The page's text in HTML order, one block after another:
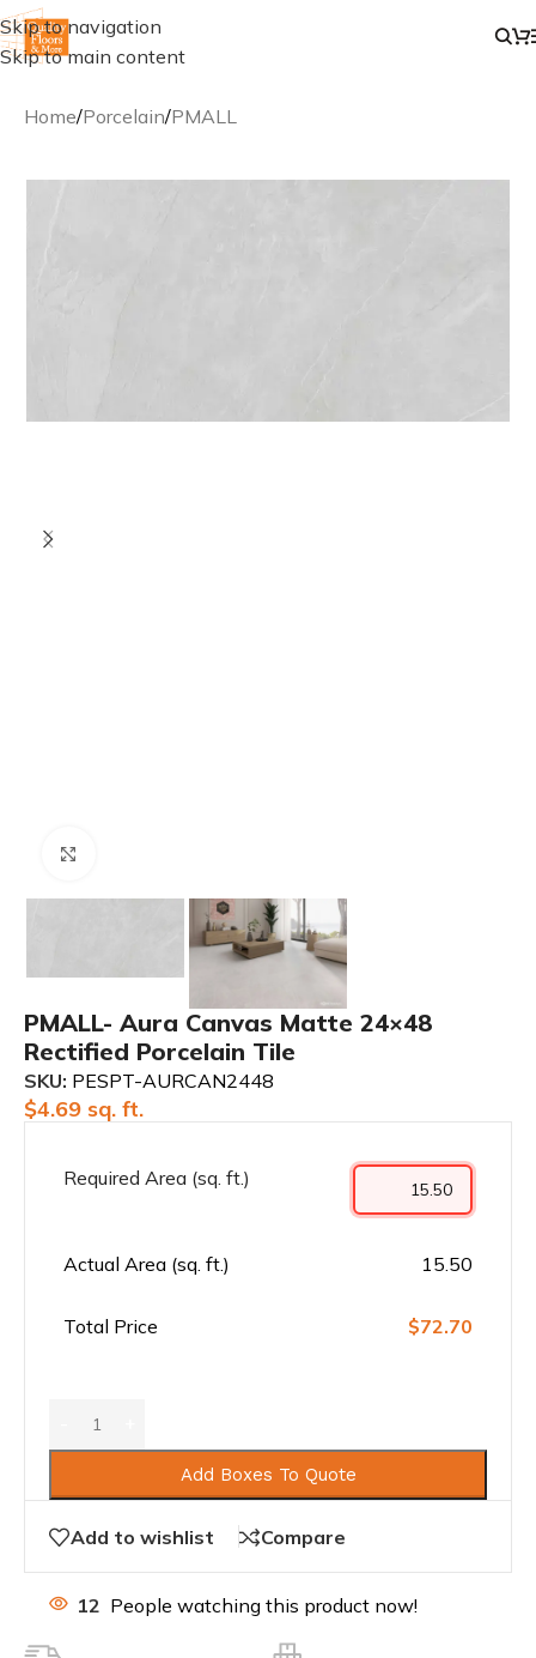
Skip to navigation
Skip to main content
Home/Porcelain/PMALL
PMALL- Aura Canvas Matte 24×48
Rectified Porcelain Tile
SKU: PESPT-AURCAN2448
$4.69 sq. ft.
Required Area (sq. ft.)
Actual Area (sq. ft.) 15.50
Total Price $72.70
Add Boxes To Quote
Add to wishlist Compare
12 People watching this product now!